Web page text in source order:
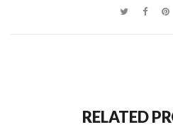
level and support a large
RELATED